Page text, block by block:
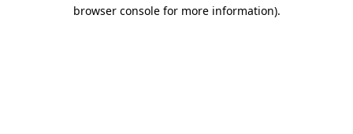
browser console for more information).